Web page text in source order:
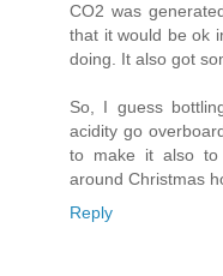
CO2 was
that it would be ok
doing. It also got
So, I guess
acidity go
to make it also
around Christmas
Reply